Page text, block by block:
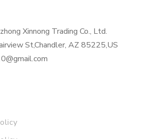
Xinnong Trading Co., Ltd.
St,Chandler, AZ 85225,US